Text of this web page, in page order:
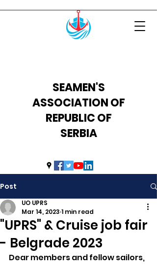
SEAMEN'S
ASSOCIATION OF
REPUBLIC OF
SERBIA
uprs2014@hotmail.com
Post
"UPRS" & Cruise job fair
- Belgrade 2023
UO UPRS
Mar 14, 2023 1 min read
Dear members and fellow sailors,